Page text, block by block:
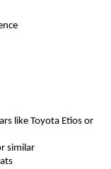
like Toyota Etios or
similar